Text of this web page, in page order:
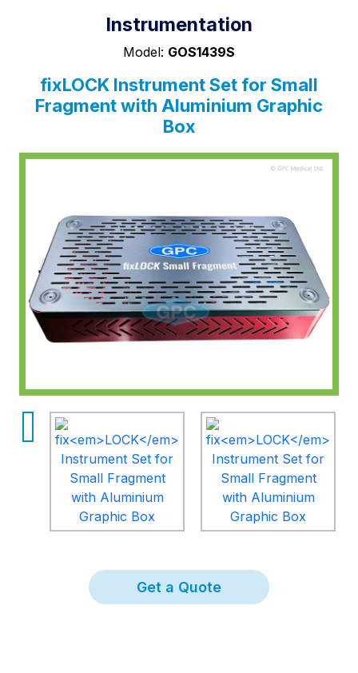
Instrumentation
Model: GOS1439S
fixLOCK Instrument Set for Small
Fragment with Aluminium Graphic
Box
Get a Quote